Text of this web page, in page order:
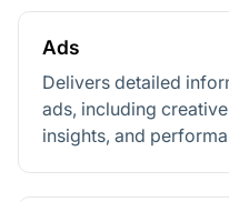
Ads
Delivers detailed
ads, including
insights, and